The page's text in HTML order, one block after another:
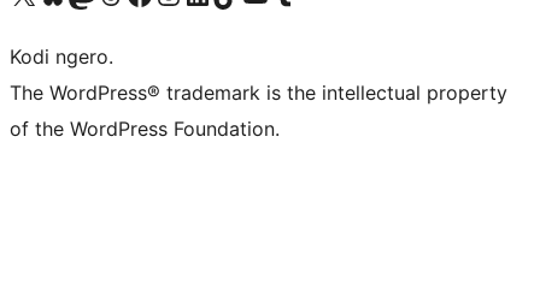
Kodi ngero.
The WordPress® trademark is the intellectual property
of the WordPress Foundation.